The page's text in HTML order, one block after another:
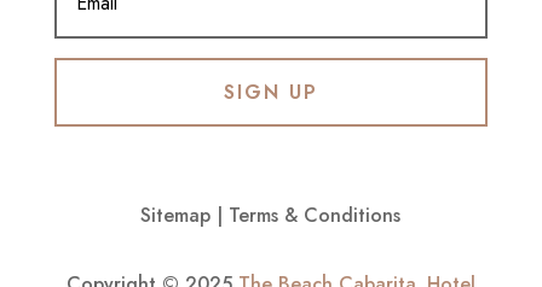
SIGN UP
Sitemap | Terms & Conditions